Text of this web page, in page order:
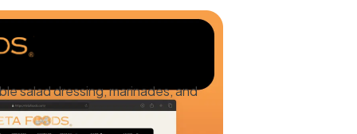
salad dressing, marinades, and